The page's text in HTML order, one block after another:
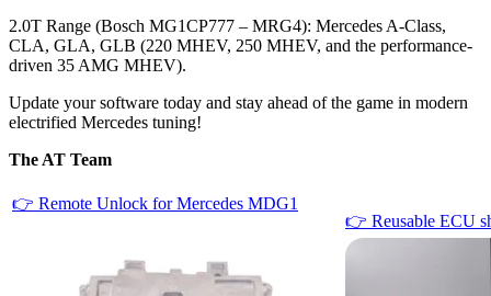
2.0T Range (Bosch MG1CP777 – MRG4): Mercedes A-Class,
CLA, GLA, GLB (220 MHEV, 250 MHEV, and the performance-
driven 35 AMG MHEV).
Update your software today and stay ahead of the game in modern
electrified Mercedes tuning!
The AT Team
👉 Remote Unlock for Mercedes MDG1
👉 Reusable ECU